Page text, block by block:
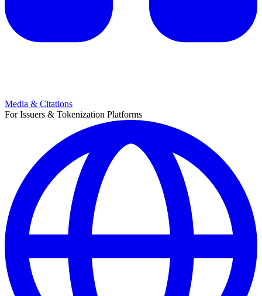
Media & Citations
For Issuers & Tokenization Platforms